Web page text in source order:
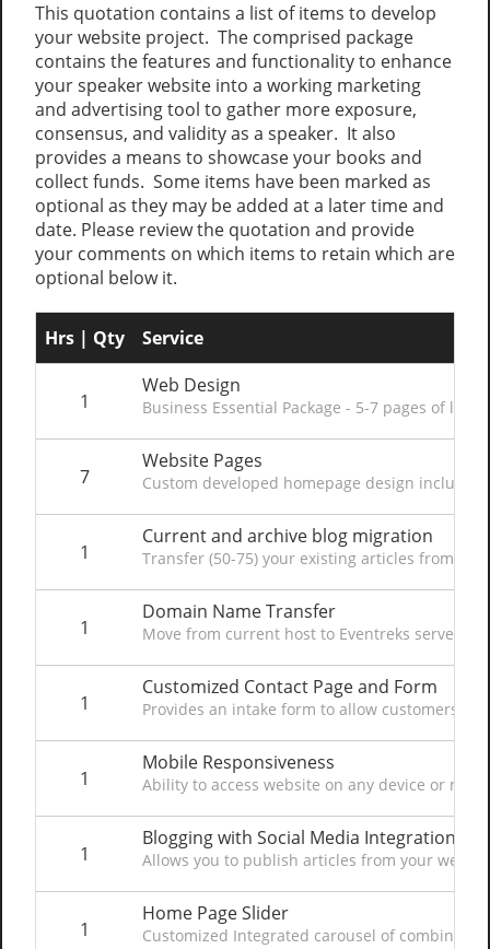
This quotation contains a list of items to develop
your website project. The comprised package
contains the features and functionality to enhance
your speaker website into a working marketing
and advertising tool to gather more exposure,
consensus, and validity as a speaker. It also
provides a means to showcase your books and
collect funds. Some items have been marked as
optional as they may be added at a later time and
date. Please review the quotation and provide
your comments on which items to retain which are
optional below it.
Hrs | Qty Service
1
Web Design
Business Essential Package - 5-7 pages of
7
Website Pages
Custom developed homepage design
1
Current and archive blog migration
Transfer (50-75) your existing articles from
1
Domain Name Transfer
Move from current host to Eventreks servers
1
Customized Contact Page and Form
Provides an intake form to allow customers
1
Mobile Responsiveness
Ability to access website on any device or
1
Blogging with Social Media Integration
Allows you to publish articles from your
1
Home Page Slider
Customized Integrated carousel of combined